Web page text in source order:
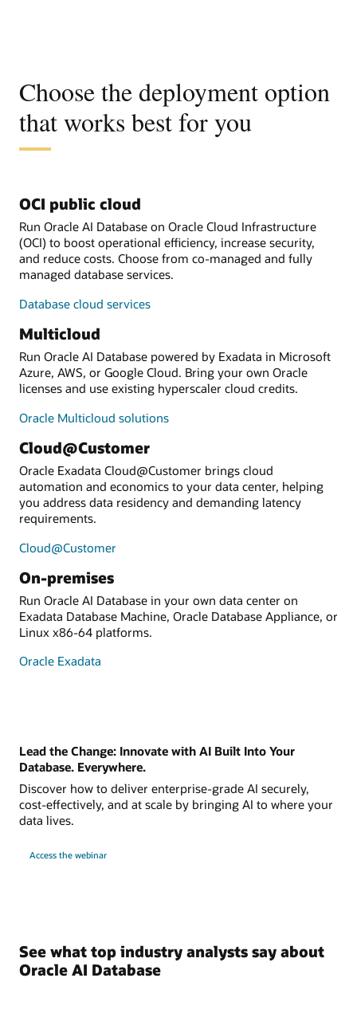
Choose the deployment option
that works best for you
OCI public cloud
Run Oracle AI Database on Oracle Cloud Infrastructure
(OCI) to boost operational efficiency, increase security,
and reduce costs. Choose from co-managed and fully
managed database services.
Database cloud services
Multicloud
Run Oracle AI Database powered by Exadata in Microsoft
Azure, AWS, or Google Cloud. Bring your own Oracle
licenses and use existing hyperscaler cloud credits.
Oracle Multicloud solutions
Cloud@Customer
Oracle Exadata Cloud@Customer brings cloud
automation and economics to your data center, helping
you address data residency and demanding latency
requirements.
Cloud@Customer
On-premises
Run Oracle AI Database in your own data center on
Exadata Database Machine, Oracle Database Appliance, or
Linux x86-64 platforms.
Oracle Exadata
Lead the Change: Innovate with AI Built Into Your
Database. Everywhere.
Discover how to deliver enterprise-grade AI securely,
cost-effectively, and at scale by bringing AI to where your
data lives.
Access the webinar
See what top industry analysts say about
Oracle AI Database